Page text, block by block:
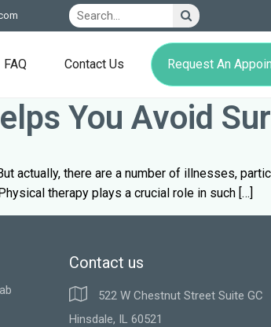
FAQ Contact Us Request An
You Avoid
actually, there are a number of illnesses,
therapy plays a crucial role in such […]
Contact us
522 W Chestnut Street Suite GC
Hinsdale, IL 60521